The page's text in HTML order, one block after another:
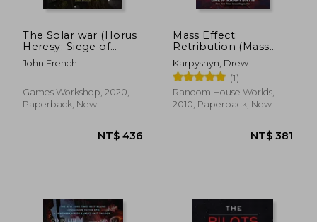
The Solar war (Horus
Heresy: Siege of
Terra)
John French
Games Workshop, 2020,
Paperback, New
Mass Effect:
Retribution (Mass
Effect (Paperback))
[Idioma Inglés]
Karpyshyn, Drew
(1)
Random House Worlds,
2010, Paperback, New